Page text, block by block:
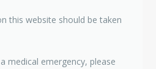
this website should be taken
medical emergency, please